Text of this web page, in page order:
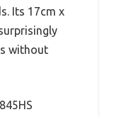
Its 17cm x
without